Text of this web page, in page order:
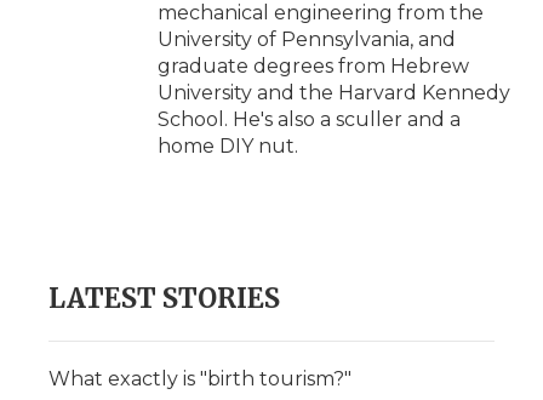
mechanical engineering from the
University of Pennsylvania, and
graduate degrees from Hebrew
University and the Harvard Kennedy
School. He's also a sculler and a
home DIY nut.
LATEST STORIES
What exactly is "birth tourism?"